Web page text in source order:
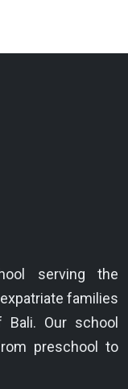
serving the
families
Our school
preschool to